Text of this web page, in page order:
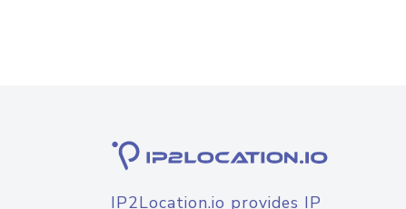
IP2Location.io provides IP